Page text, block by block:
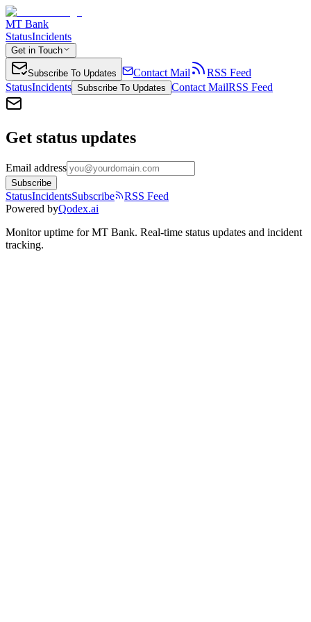
MT Bank
StatusIncidents
Get in Touch
Subscribe To Updates Contact Mail
RSS Feed
StatusIncidents Subscribe To Updates Contact MailRSS Feed
Get status updates
Email address
Subscribe
StatusIncidentsSubscribe
RSS Feed
Powered byQodex.ai
Monitor uptime forMT Bank. Real-time status updates and incident
tracking.